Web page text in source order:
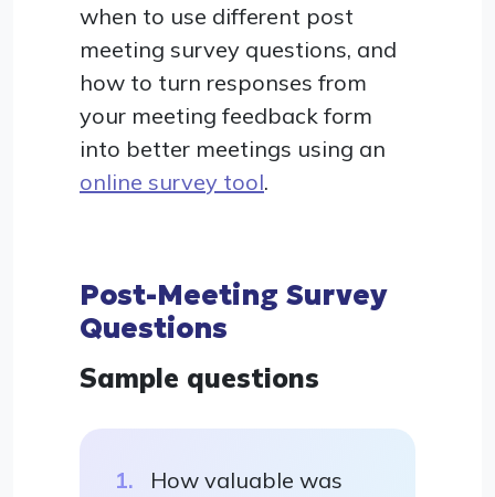
when to use different post
meeting survey questions, and
how to turn responses from
your meeting feedback form
into better meetings using an
online survey tool.
Post-Meeting Survey
Questions
Sample questions
How valuable was